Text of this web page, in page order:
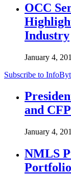
OCC
Industry
January 4,
Subscribe to
and
January 4,
NMLS
Portfolio